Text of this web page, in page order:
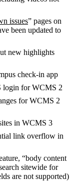
issues” pages on
been updated to
new highlights
check-in app
login for WCMS 2
for WCMS 2
in WCMS 3
link overflow in
“body content
sitewide for
are not supported)